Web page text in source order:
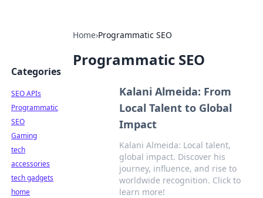
Home›Programmatic SEO
Programmatic SEO
Kalani Almeida: From
Local Talent to Global
Impact
Kalani Almeida: Local talent,
global impact. Discover his
journey, influence, and rise to
worldwide recognition. Click to
learn more!
Categories
SEO APIs
Programmatic
SEO
Gaming
tech
accessories
tech gadgets
home